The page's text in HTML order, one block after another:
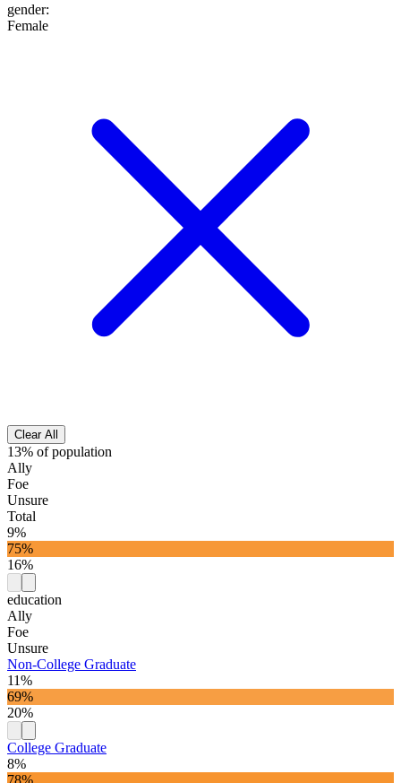
gender:
Female
Clear All
13% of population
Ally
Foe
Unsure
Total
9%
75%
16%
education
Ally
Foe
Unsure
Non-College Graduate
11%
69%
20%
College Graduate
8%
78%